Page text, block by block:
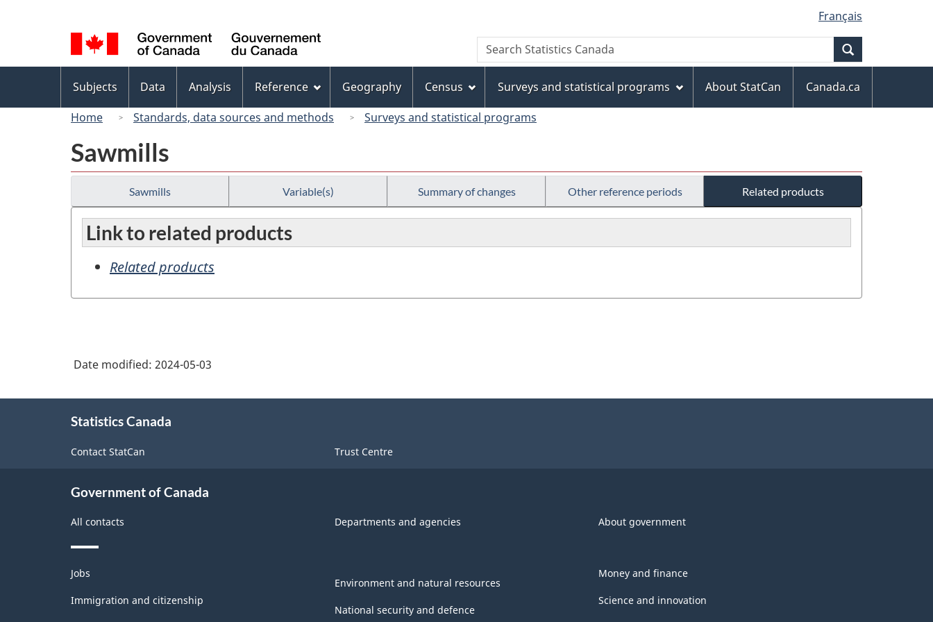
to
main
content
to
"About
this
site"
to
basic
HTML
version
selection
Français
Canada
Search
Search
Statistics
menu
Subjects Data Analysis Reference Geography Census Surveys and statistical programs About StatCan
Canada.ca
Home
Standards, data sources and methods Surveys and statistical programs
Sawmills
Sawmills Variable(s) Summary of changes Other reference periods Related products
Link to related products
Related products
Date modified: 2024-05-03
Statistics Canada
Contact StatCan Trust Centre
Government of Canada
All contacts Departments and agencies About government
Themes
and
topics
Jobs
Immigration and citizenship
Environment and natural resources
National security and defence
Money and finance
Science and innovation